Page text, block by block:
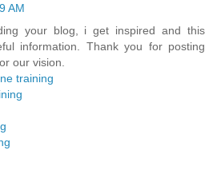
AM
your blog, i get inspired and this
information. Thank you for posting
our vision.
training